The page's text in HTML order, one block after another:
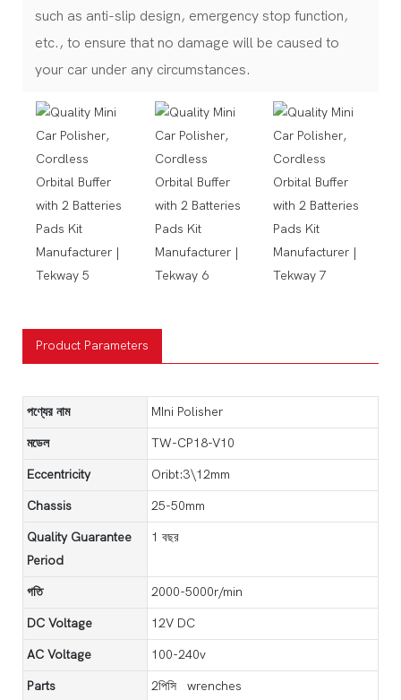
such as anti-slip design, emergency stop function,
etc., to ensure that no damage will be caused to
your car under any circumstances.
Product Parameters
পণ্যের নাম MIni Polisher
মডেল TW-CP18-V10
Eccentricity Oribt:3\12mm
Chassis 25-50mm
Quality Guarantee
Period
1 বছর
গতি 2000-5000r/min
DC Voltage 12V DC
AC Voltage 100-240v
Parts
2পিসি wrenches